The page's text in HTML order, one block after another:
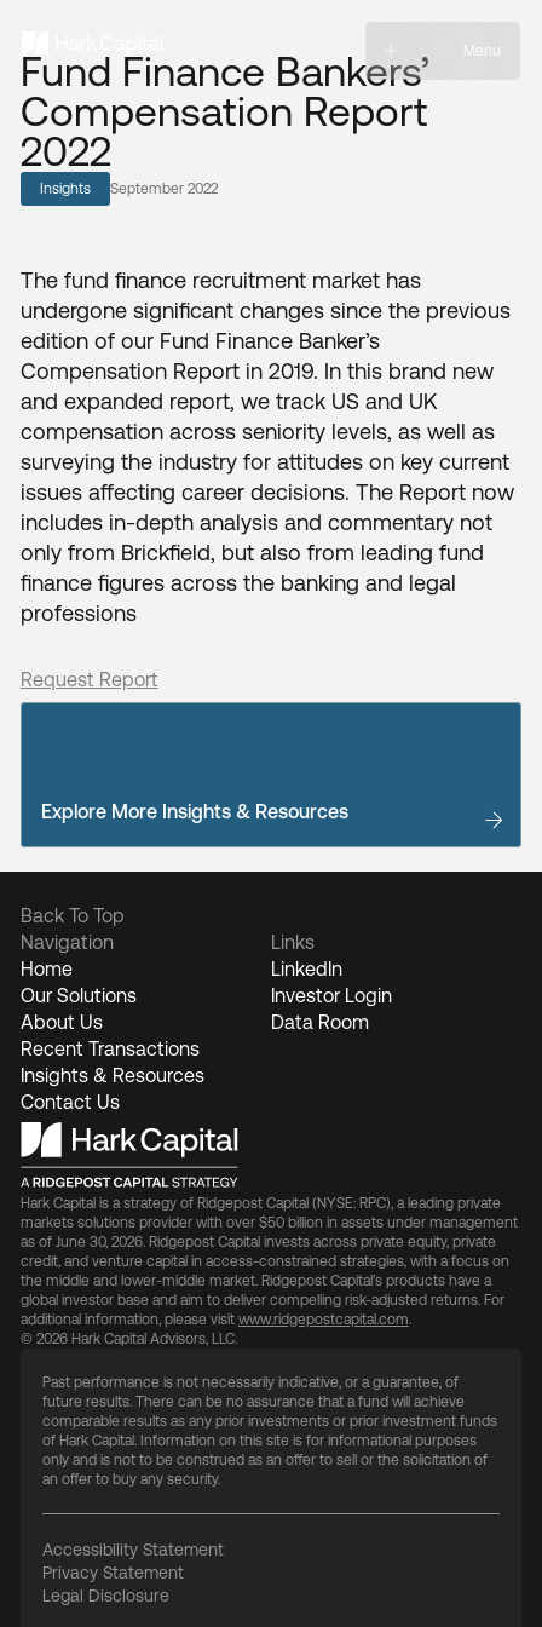
Menu
Fund Finance Bankers’
Compensation Report
2022
Insights September 2022
The fund finance recruitment market has
undergone significant changes since the previous
edition of our Fund Finance Banker’s
Compensation Report in 2019. In this brand new
and expanded report, we track US and UK
compensation across seniority levels, as well as
surveying the industry for attitudes on key current
issues affecting career decisions. The Report now
includes in-depth analysis and commentary not
only from Brickfield, but also from leading fund
finance figures across the banking and legal
professions
Request Report
Explore More Insights & Resources
Back To Top
Navigation
Home
Our Solutions
About Us
Recent Transactions
Insights & Resources
Contact Us
Links
LinkedIn
Investor Login
Data Room
Hark Capital is a strategy of Ridgepost Capital (NYSE: RPC), a leading private
markets solutions provider with over $50 billion in assets under management
as of June 30, 2026. Ridgepost Capital invests across private equity, private
credit, and venture capital in access-constrained strategies, with a focus on
the middle and lower-middle market. Ridgepost Capital’s products have a
global investor base and aim to deliver compelling risk-adjusted returns. For
additional information, please visit www.ridgepostcapital.com.
© 2026 Hark Capital Advisors, LLC.
Past performance is not necessarily indicative, or a guarantee, of
future results. There can be no assurance that a fund will achieve
comparable results as any prior investments or prior investment funds
of Hark Capital. Information on this site is for informational purposes
only and is not to be construed as an offer to sell or the solicitation of
an offer to buy any security.
Accessibility Statement
Privacy Statement
Legal Disclosure